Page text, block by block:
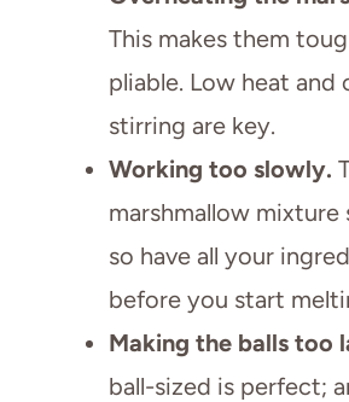
This makes them
pliable. Low heat and
stirring are key.
Working too slowly.
marshmallow mixture
so have all your
before you start
Making the balls too
ball-sized is perfect;